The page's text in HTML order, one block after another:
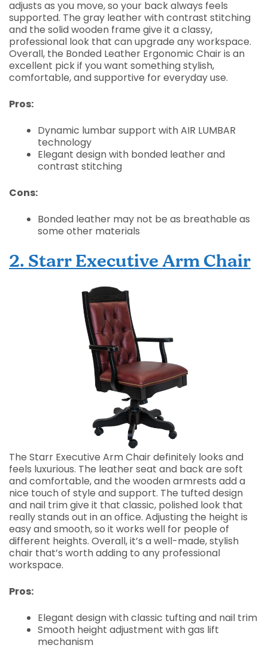
adjusts as you move, so your back always feels
supported. The gray leather with contrast stitching
and the solid wooden frame give it a classy,
professional look that can upgrade any workspace.
Overall, the Bonded Leather Ergonomic Chair is an
excellent pick if you want something stylish,
comfortable, and supportive for everyday use.
Pros:
Dynamic lumbar support with AIR LUMBAR
technology
Elegant design with bonded leather and
contrast stitching
Cons:
Bonded leather may not be as breathable as
some other materials
2. Starr Executive Arm Chair
The Starr Executive Arm Chair definitely looks and
feels luxurious. The leather seat and back are soft
and comfortable, and the wooden armrests add a
nice touch of style and support. The tufted design
and nail trim give it that classic, polished look that
really stands out in an office. Adjusting the height is
easy and smooth, so it works well for people of
different heights. Overall, it’s a well-made, stylish
chair that’s worth adding to any professional
workspace.
Pros:
Elegant design with classic tufting and nail trim
Smooth height adjustment with gas lift
mechanism